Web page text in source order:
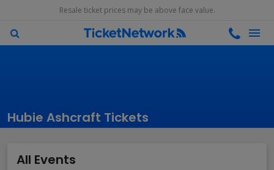
Resale ticket prices may be above face value.
Hubie Ashcraft Tickets
All Events